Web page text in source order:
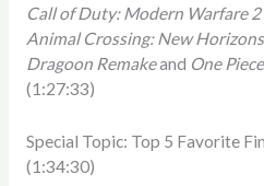
Call of Duty: Modern Warfare 2
Animal Crossing: New Horizons
Dragoon Remakeand One
(1:27:33)
Special Topic: Top 5 Favorite
(1:34:30)